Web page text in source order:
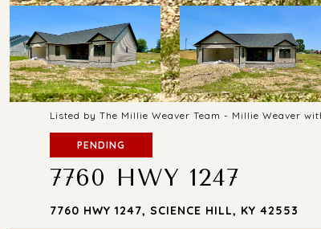
Listed by The Millie Weaver Team - Millie Weaver
PENDING
7760 HWY 1247
7760 HWY 1247, SCIENCE HILL, KY 42553